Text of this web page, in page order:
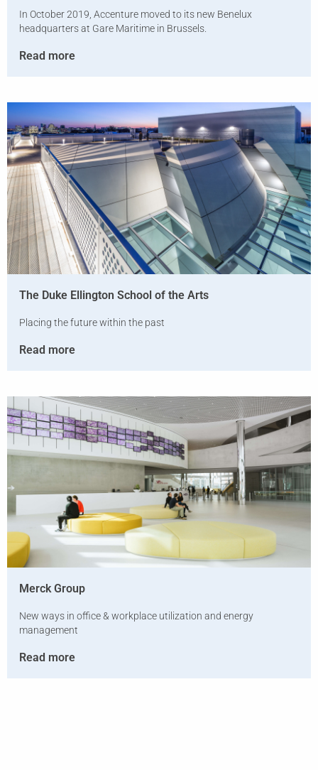
In October 2019, Accenture moved to its new Benelux
headquarters at Gare Maritime in Brussels.
Read more
The Duke Ellington School of the Arts
Placing the future within the past
Read more
Merck Group
New ways in office & workplace utilization and energy
management
Read more